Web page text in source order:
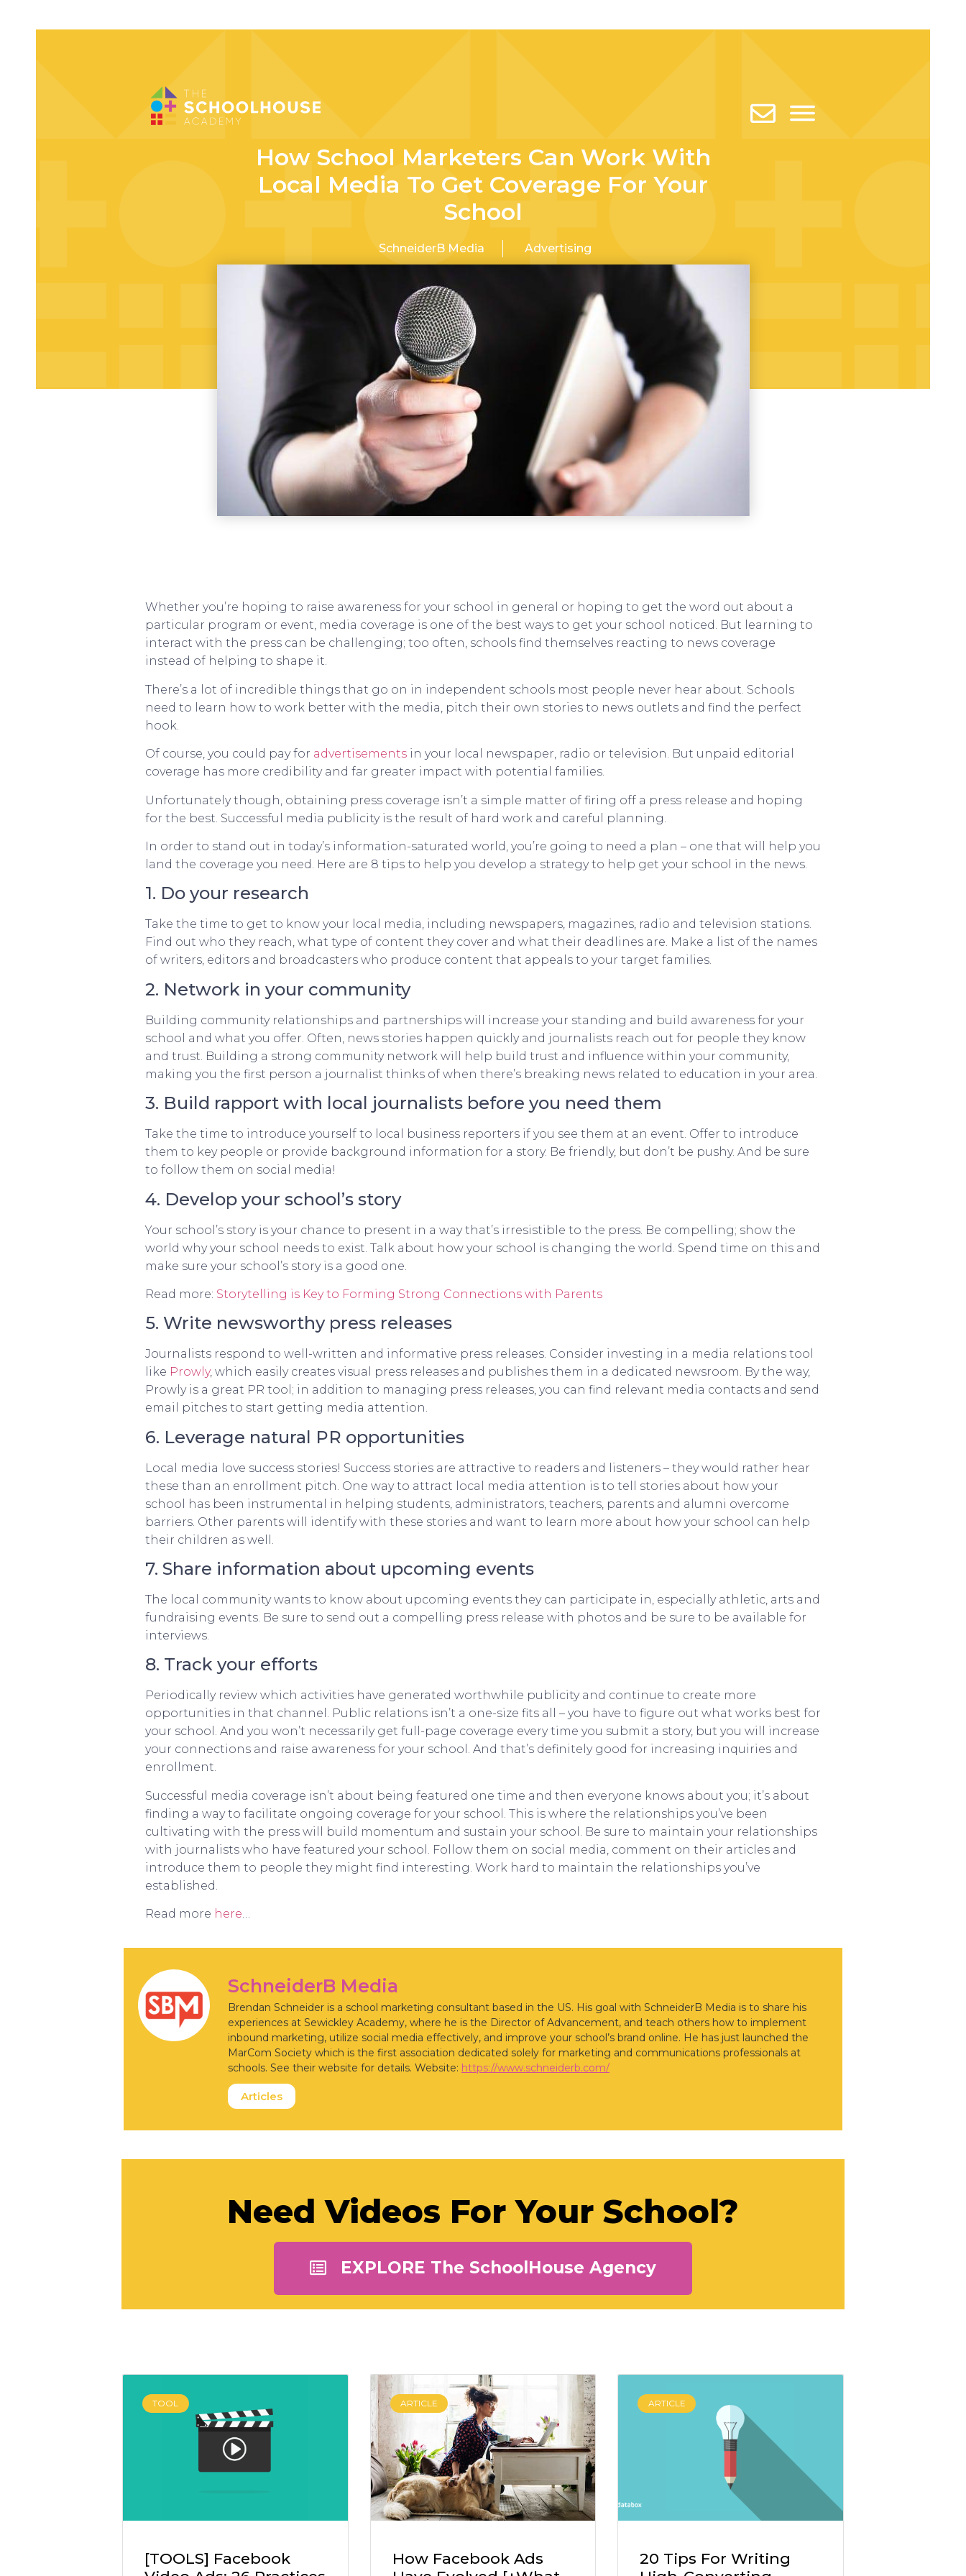
How School Marketers Can Work With
Local Media To Get Coverage For Your
School
SchneiderB Media Advertising
Whether you’re hoping to raise awareness for your school in general or hoping to get the word out about a
particular program or event, media coverage is one of the best ways to get your school noticed. But learning to
interact with the press can be challenging; too often, schools find themselves reacting to news coverage
instead of helping to shape it.
There’s a lot of incredible things that go on in independent schools most people never hear about. Schools
need to learn how to work better with the media, pitch their own stories to news outlets and find the perfect
hook.
Of course, you could pay for advertisements in your local newspaper, radio or television. But unpaid editorial
coverage has more credibility and far greater impact with potential families.
Unfortunately though, obtaining press coverage isn’t a simple matter of firing off a press release and hoping
for the best. Successful media publicity is the result of hard work and careful planning.
In order to stand out in today’s information-saturated world, you’re going to need a plan – one that will help you
land the coverage you need. Here are 8 tips to help you develop a strategy to help get your school in the news.
1. Do your research
Take the time to get to know your local media, including newspapers, magazines, radio and television stations.
Find out who they reach, what type of content they cover and what their deadlines are. Make a list of the names
of writers, editors and broadcasters who produce content that appeals to your target families.
2. Network in your community
Building community relationships and partnerships will increase your standing and build awareness for your
school and what you offer. Often, news stories happen quickly and journalists reach out for people they know
and trust. Building a strong community network will help build trust and influence within your community,
making you the first person a journalist thinks of when there’s breaking news related to education in your area.
3. Build rapport with local journalists before you need them
Take the time to introduce yourself to local business reporters if you see them at an event. Offer to introduce
them to key people or provide background information for a story. Be friendly, but don’t be pushy. And be sure
to follow them on social media!
4. Develop your school’s story
Your school’s story is your chance to present in a way that’s irresistible to the press. Be compelling; show the
world why your school needs to exist. Talk about how your school is changing the world. Spend time on this and
make sure your school’s story is a good one.
Read more: Storytelling is Key to Forming Strong Connections with Parents
5. Write newsworthy press releases
Journalists respond to well-written and informative press releases. Consider investing in a media relations tool
like Prowly, which easily creates visual press releases and publishes them in a dedicated newsroom. By the way,
Prowly is a great PR tool; in addition to managing press releases, you can find relevant media contacts and send
email pitches to start getting media attention.
6. Leverage natural PR opportunities
Local media love success stories! Success stories are attractive to readers and listeners – they would rather hear
these than an enrollment pitch. One way to attract local media attention is to tell stories about how your
school has been instrumental in helping students, administrators, teachers, parents and alumni overcome
barriers. Other parents will identify with these stories and want to learn more about how your school can help
their children as well.
7. Share information about upcoming events
The local community wants to know about upcoming events they can participate in, especially athletic, arts and
fundraising events. Be sure to send out a compelling press release with photos and be sure to be available for
interviews.
8. Track your efforts
Periodically review which activities have generated worthwhile publicity and continue to create more
opportunities in that channel. Public relations isn’t a one-size fits all – you have to figure out what works best for
your school. And you won’t necessarily get full-page coverage every time you submit a story, but you will increase
your connections and raise awareness for your school. And that’s definitely good for increasing inquiries and
enrollment.
Successful media coverage isn’t about being featured one time and then everyone knows about you; it’s about
finding a way to facilitate ongoing coverage for your school. This is where the relationships you’ve been
cultivating with the press will build momentum and sustain your school. Be sure to maintain your relationships
with journalists who have featured your school. Follow them on social media, comment on their articles and
introduce them to people they might find interesting. Work hard to maintain the relationships you’ve
established.
Read more here…
SchneiderB Media
Brendan Schneider is a school marketing consultant based in the US. His goal with SchneiderB Media is to share his
experiences at Sewickley Academy, where he is the Director of Advancement, and teach others how to implement
inbound marketing, utilize social media effectively, and improve your school’s brand online. He has just launched the
MarCom Society which is the first association dedicated solely for marketing and communications professionals at
schools. See their website for details. Website: https://www.schneiderb.com/
Articles
Need Videos For Your School?
EXPLORE The SchoolHouse Agency
TOOL
[TOOLS] Facebook
ARTICLE
How Facebook Ads
ARTICLE
20 Tips For Writing